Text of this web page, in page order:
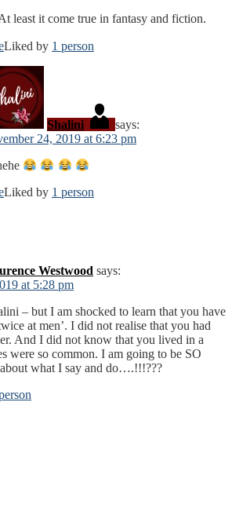
least it come true in fantasy and fiction.
Liked by 1 person
Shalini
says:
24, 2019 at 6:23 pm
Liked by 1 person
Westwood says:
at 5:28 pm
– but I am shocked to learn that you have
at men’. I did not realise that you had
And I did not know that you lived in a
were so common. I am going to be SO
what I say and do….!!!???